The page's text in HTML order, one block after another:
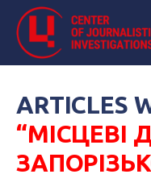
ARTICLES
“МІСЦЕВІ